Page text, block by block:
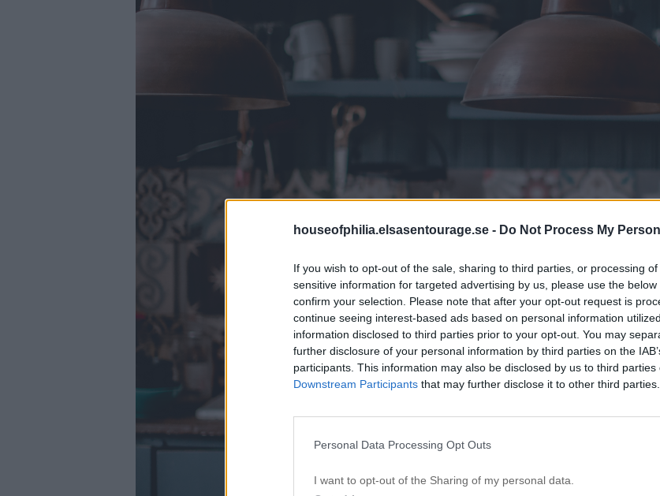
houseofphilia.elsasentourage.se - Do Not Process My
If you wish to opt-out of the sale, sharing to third parties, or processing
sensitive information for targeted advertising by us, please use the
confirm your selection. Please note that after your opt-out request is
continue seeing interest-based ads based on personal information
information disclosed to third parties prior to your opt-out. You may
further disclosure of your personal information by third parties on the
participants. This information may also be disclosed by us to third parties
Downstream Participants that may further disclose it to other third parties.
Personal Data Processing Opt Outs
I want to opt-out of the Sharing of my personal data.